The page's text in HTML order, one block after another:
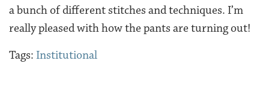
a bunch of different stitches and techniques. I’m
really pleased with how the pants are turning out!
Tags: Institutional